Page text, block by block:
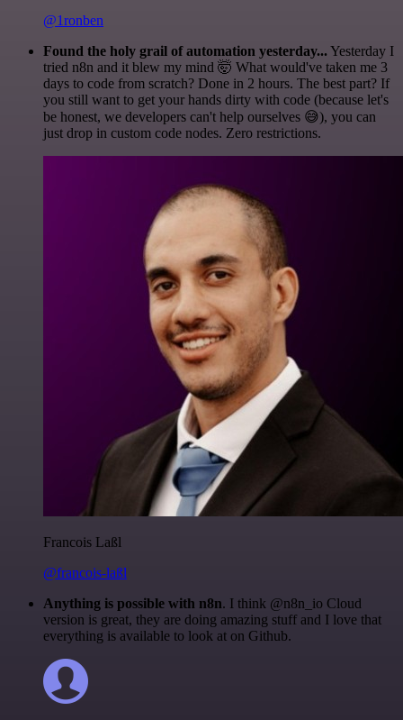
@1ronben
Found the holy grail of automation yesterday... Yesterday I
tried n8n and it blew my mind 🤯 What would've taken me 3
days to code from scratch? Done in 2 hours. The best part? If
you still want to get your hands dirty with code (because let's
be honest, we developers can't help ourselves 😅), you can
just drop in custom code nodes. Zero restrictions.
Francois Laßl
@francois-laßl
Anything is possible with n8n. I think @n8n_io Cloud
version is great, they are doing amazing stuff and I love that
everything is available to look at on Github.